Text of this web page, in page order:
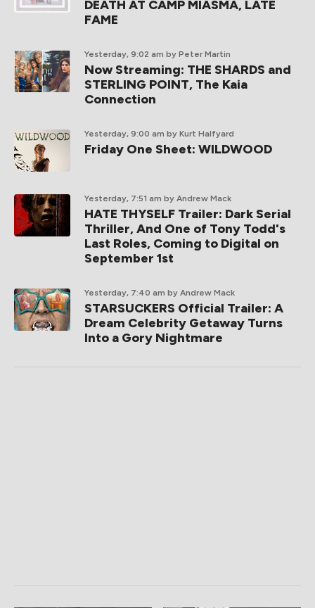
DEATH AT CAMP MIASMA, LATE
FAME
Yesterday, 9:02 am by Peter Martin
Now Streaming: THE SHARDS and
STERLING POINT, The Kaia
Connection
Yesterday, 9:00 am by Kurt Halfyard
Friday One Sheet: WILDWOOD
Yesterday, 7:51 am by Andrew Mack
HATE THYSELF Trailer: Dark Serial
Thriller, And One of Tony Todd's
Last Roles, Coming to Digital on
September 1st
Yesterday, 7:40 am by Andrew Mack
STARSUCKERS Official Trailer: A
Dream Celebrity Getaway Turns
Into a Gory Nightmare